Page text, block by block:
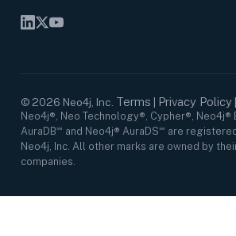
© 2026 Neo4j, Inc. Terms Privacy Policy|
Neo4j®, Neo Technology®, Cypher®,
AuraDB℠ and Neo4j® AuraDS℠ are
Neo4j, Inc. All other marks are owned by
companies.